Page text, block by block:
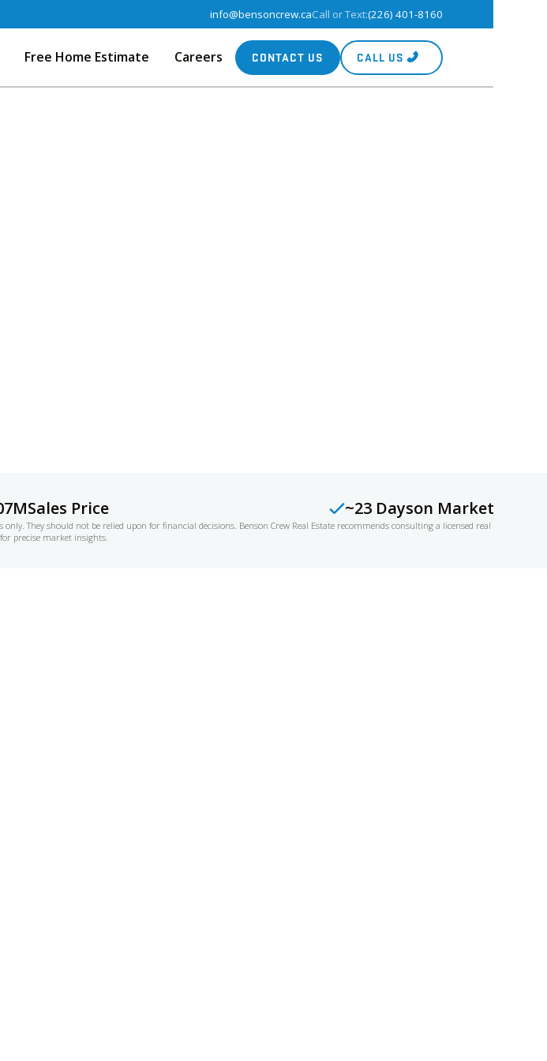
info@bensoncrew.caCall or Text:(226) 401-8160
Free Home Estimate Careers CONTACT US CALL US
Sales Price ~23 Dayson Market
They should not be relied upon for financial decisions. Benson Crew Real Estate recommends consulting a licensed real
precise market insights.